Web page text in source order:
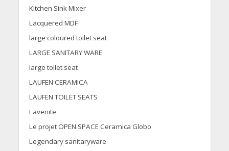
Kitchen Sink Mixer
Lacquered MDF
large coloured toilet seat
LARGE SANITARY WARE
large toilet seat
LAUFEN CERAMICA
LAUFEN TOILET SEATS
Lavenite
Le projet OPEN SPACE Ceramica Globo
Legendary sanitaryware